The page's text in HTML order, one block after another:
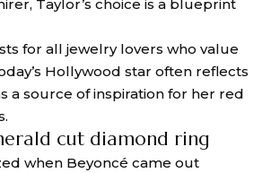
Taylor’s choice is a blueprint
for all jewelry lovers who value
Hollywood star often reflects
a source of inspiration for her red
cut diamond ring
when Beyoncé came out